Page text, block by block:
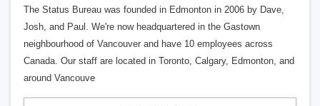
The Status Bureau was founded in Edmonton in 2006 by Dave,
Josh, and Paul. We're now headquartered in the Gastown
neighbourhood of Vancouver and have 10 employees across
Canada. Our staff are located in Toronto, Calgary, Edmonton, and
around Vancouve